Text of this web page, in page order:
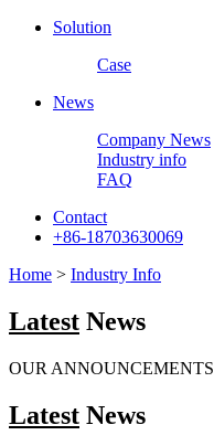
Solution
Case
News
Company News
Industry info
FAQ
Contact
+86-18703630069
Home > Industry Info
Latest News
OUR ANNOUNCEMENTS
Latest News